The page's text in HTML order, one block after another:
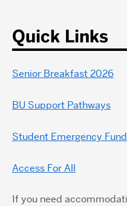
Quick Links
Senior Breakfast 2026
BU Support Pathways
Student Emergency
Access For All
If you need